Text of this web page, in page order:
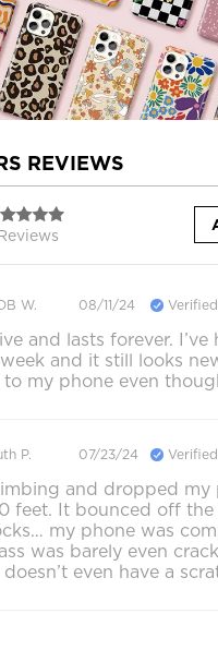
REVIEWS
W. 08/11/24
and lasts forever. I’ve
and it still looks
to my phone even
P. 07/23/24
and dropped my
feet. It bounced off the
my phone was
was barely even
even have a